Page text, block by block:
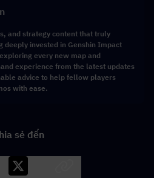
and strategy content that truly
deeply invested in Genshin Impact
every new map and
experience from the latest updates
advice to help fellow players
with ease.
sẻ đến